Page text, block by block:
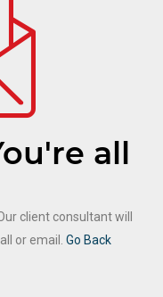
all
client consultant will
or email. Go Back